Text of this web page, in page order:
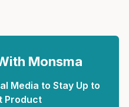
Monsma
Media to Stay Up to
Product